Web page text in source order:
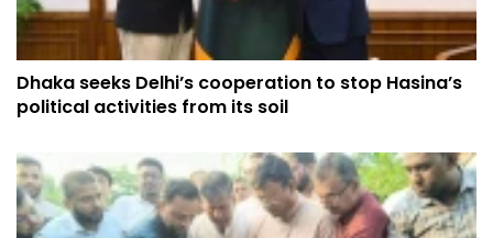
Dhaka seeks Delhi’s cooperation to stop Hasina’s
political activities from its soil